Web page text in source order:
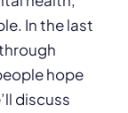
In the last
hope
discuss